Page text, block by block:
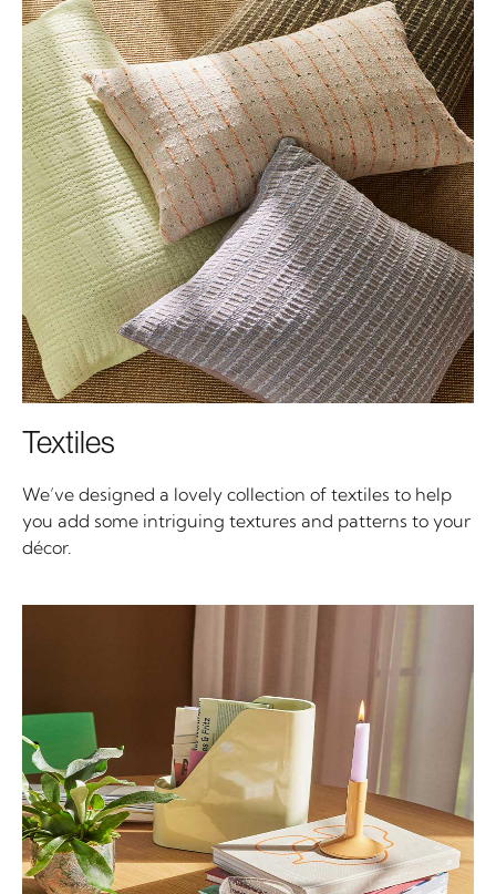
Textiles
We’ve designed a lovely collection of textiles to help
you add some intriguing textures and patterns to your
décor.